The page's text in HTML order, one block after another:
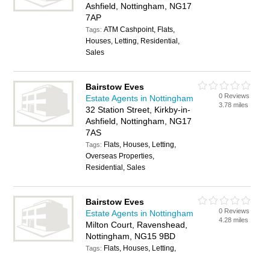
Ashfield, Nottingham, NG17
7AP
Tags:ATM Cashpoint, Flats,
Houses, Letting, Residential,
Sales
Bairstow Eves
Estate Agents in Nottingham
32 Station Street, Kirkby-in-
Ashfield, Nottingham, NG17
7AS
Tags: Flats, Houses, Letting,
Overseas Properties,
Residential, Sales
0 Reviews
3.78 miles
Bairstow Eves
Estate Agents in Nottingham
Milton Court, Ravenshead,
Nottingham, NG15 9BD
Tags: Flats, Houses, Letting,
0 Reviews
4.28 miles